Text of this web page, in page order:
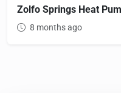
Zolfo Springs Heat
8 months ago